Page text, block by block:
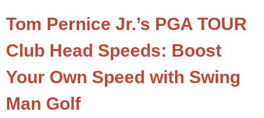
Tom Pernice Jr.’s PGA TOUR
Club Head Speeds: Boost
Your Own Speed with Swing
Man Golf